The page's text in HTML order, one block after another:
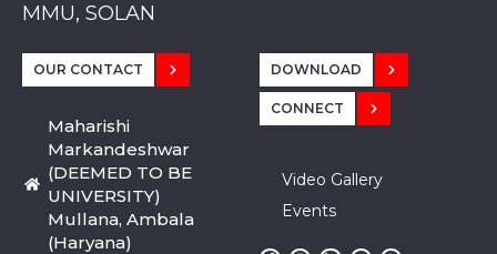
MMU, SADOPUR, AMBALA, HARYANA
MMU, SOLAN
MMIS, MULLANA
MMIS, AMBALA
MMIS, KARNAL
MMU, SADOPUR, AMBALA, HARYANA
MMU, SOLAN
MMIS, MULLANA
MMIS, AMBALA
MMIS, KARNAL
MMU, SADOPUR, AMBALA, HARYANA
MMU, SOLAN
MMIS, MULLANA
MMIS, AMBALA
MMIS, KARNAL
OUR CONTACT
Maharishi
Markandeshwar
(DEEMED TO BE
UNIVERSITY)
Mullana, Ambala
(Haryana)
DOWNLOAD
CONNECT
Video Gallery
Events